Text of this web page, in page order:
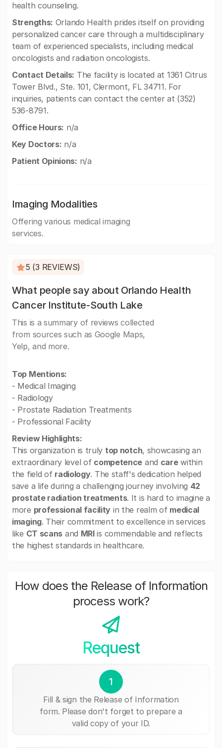
health counseling.
Strengths: Orlando Health prides itself on providing
personalized cancer care through a multidisciplinary
team of experienced specialists, including medical
oncologists and radiation oncologists.
Contact Details: The facility is located at 1361 Citrus
Tower Blvd., Ste. 101, Clermont, FL 34711. For
inquiries, patients can contact the center at (352)
536-8791.
Office Hours: n/a
Key Doctors: n/a
Patient Opinions: n/a
Imaging Modalities
Offering various medical imaging
services.
5 (3 REVIEWS)
What people say about Orlando Health
Cancer Institute-South Lake
This is a summary of reviews collected
from sources such as Google Maps,
Yelp, and more.
Top Mentions:
- Medical Imaging
- Radiology
- Prostate Radiation Treatments
- Professional Facility
Review Highlights:
This organization is truly top notch, showcasing an
extraordinary level of competence and carewithin
the field of radiology. The staff's dedication helped
save a life during a challenging journey involving 42
prostate radiation treatments. It is hard to imagine a
more professional facility in the realm of medical
imaging. Their commitment to excellence in services
like CT scans and MRIis commendable and reflects
the highest standards in healthcare.
How does the Release of Information
process work?
Request
1
Fill & sign the Release of Information
form. Please don't forget to prepare a
valid copy of your ID.